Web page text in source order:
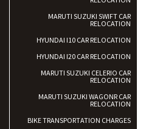
MARUTI SUZUKI SWIFT CAR
RELOCATION
HYUNDAI I10 CAR RELOCATION
HYUNDAI I20 CAR RELOCATION
MARUTI SUZUKI CELERIO CAR
RELOCATION
MARUTI SUZUKI WAGONR CAR
RELOCATION
BIKE TRANSPORTATION CHARGES